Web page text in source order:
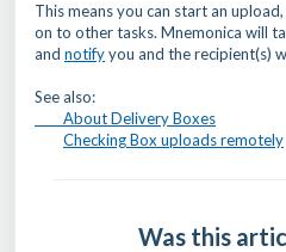
This means you can start an
on to other tasks. Mnemonica will
and notifyyou and the recipient(s)
See also:
About Delivery Boxes
Checking Box uploads remotely
Was this